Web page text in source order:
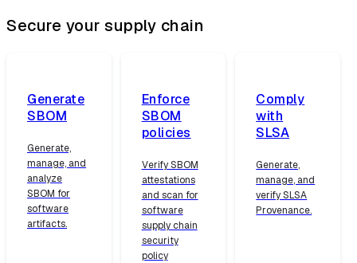
Secure your supply chain
Generate
SBOM
Generate,
manage, and
analyze
SBOM for
software
artifacts.
Enforce
SBOM
policies
Verify SBOM
attestations
and scan for
software
supply chain
security
policy
Comply
with
SLSA
Generate,
manage, and
verify SLSA
Provenance.